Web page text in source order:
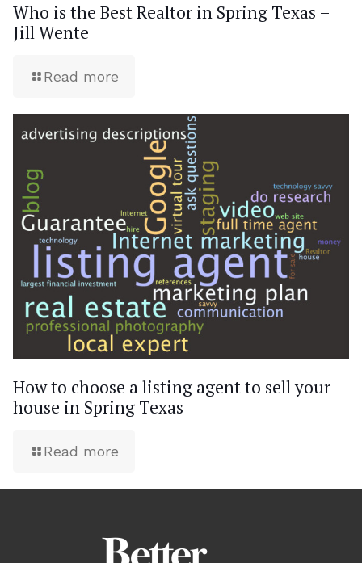
Who is the Best Realtor in Spring Texas –
Jill Wente
Read more
How to choose a listing agent to sell your
house in Spring Texas
Read more